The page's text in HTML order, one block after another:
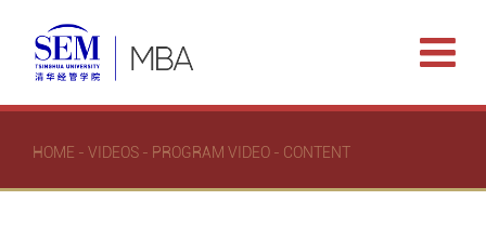
HOME - VIDEOS - PROGRAM VIDEO - CONTENT